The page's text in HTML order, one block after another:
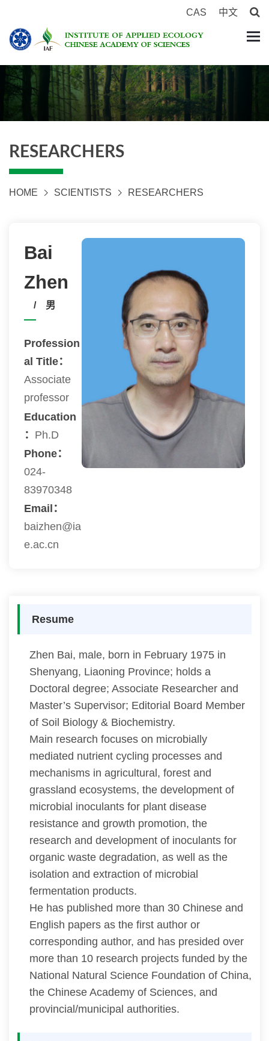
CAS 中文
RESEARCHERS
HOME SCIENTISTS RESEARCHERS
Bai
Zhen
/ 男
Profession
al Title：
Associate
professor
Education
： Ph.D
Phone：
024-
83970348
Email：
baizhen@ia
e.ac.cn
Resume
Zhen Bai, male, born in February 1975 in
Shenyang, Liaoning Province; holds a
Doctoral degree; Associate Researcher and
Master’s Supervisor; Editorial Board Member
of Soil Biology & Biochemistry.
Main research focuses on microbially
mediated nutrient cycling processes and
mechanisms in agricultural, forest and
grassland ecosystems, the development of
microbial inoculants for plant disease
resistance and growth promotion, the
research and development of inoculants for
organic waste degradation, as well as the
isolation and extraction of microbial
fermentation products.
He has published more than 30 Chinese and
English papers as the first author or
corresponding author, and has presided over
more than 10 research projects funded by the
National Natural Science Foundation of China,
the Chinese Academy of Sciences, and
provincial/municipal authorities.